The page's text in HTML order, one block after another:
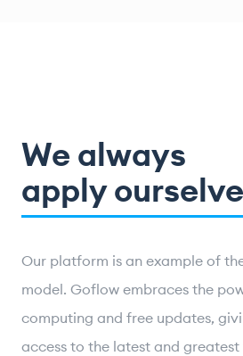
We always
apply
Our platform is an example of
model. Goflow embraces the
computing and free updates,
access to the latest and